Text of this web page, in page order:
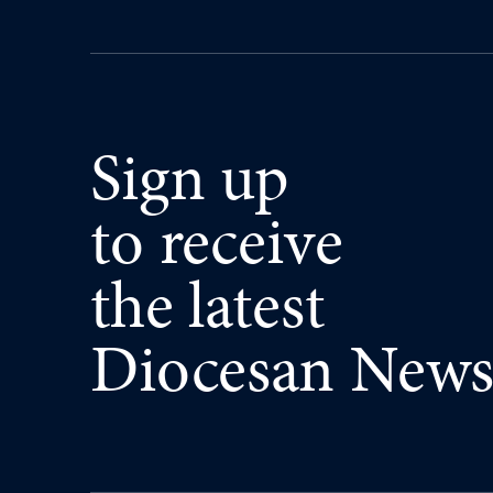
Sign up
to receive
the latest
Diocesan